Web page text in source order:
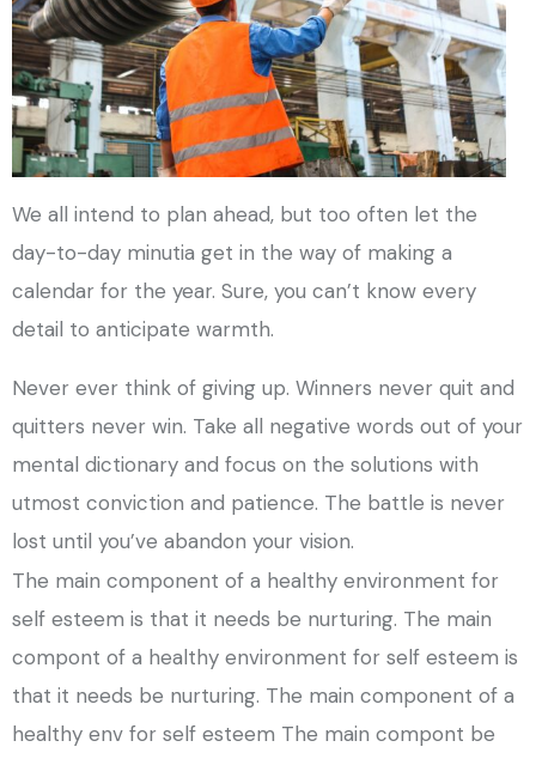
We all intend to plan ahead, but too often let the
day-to-day minutia get in the way of making a
calendar for the year. Sure, you can’t know every
detail to anticipate warmth.
Never ever think of giving up. Winners never quit and
quitters never win. Take all negative words out of your
mental dictionary and focus on the solutions with
utmost conviction and patience. The battle is never
lost until you’ve abandon your vision.
The main component of a healthy environment for
self esteem is that it needs be nurturing. The main
compont of a healthy environment for self esteem is
that it needs be nurturing. The main component of a
healthy env for self esteem The main compont be